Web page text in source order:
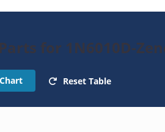
for 1N6010D-
Reset Table